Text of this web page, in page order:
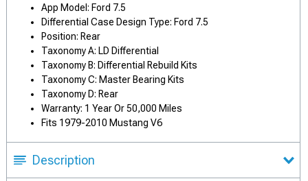
App Model: Ford 7.5
Differential Case Design Type: Ford 7.5
Position: Rear
Taxonomy A: LD Differential
Taxonomy B: Differential Rebuild Kits
Taxonomy C: Master Bearing Kits
Taxonomy D: Rear
Warranty: 1 Year Or 50,000 Miles
Fits 1979-2010 Mustang V6
Description